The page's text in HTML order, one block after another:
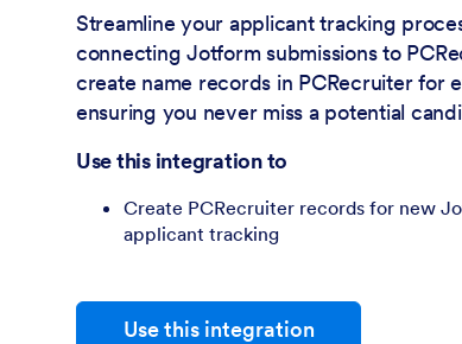
Streamline your applicant tracking
connecting Jotform submissions to
create name records in PCRecruiter for
ensuring you never miss a potential
Use this integration to
Create PCRecruiter records for new
applicant tracking
Use this integration